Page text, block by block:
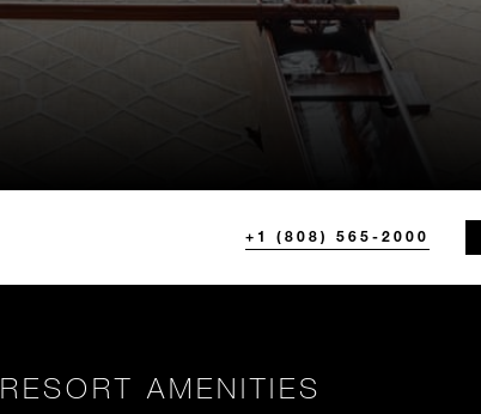
+1 (808) 565-2000
RESORT AMENITIES